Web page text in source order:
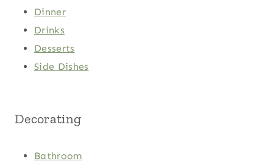
Dinner
Drinks
Desserts
Side Dishes
Decorating
Bathroom